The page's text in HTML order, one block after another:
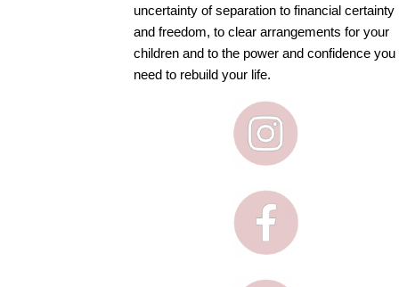
uncertainty of separation to financial certainty
and freedom, to clear arrangements for your
children and to the power and confidence you
need to rebuild your life.